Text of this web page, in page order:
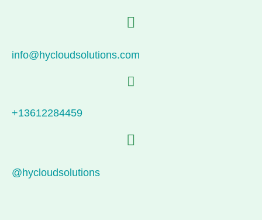
info@hycloudsolutions.com
+13612284459
@hycloudsolutions